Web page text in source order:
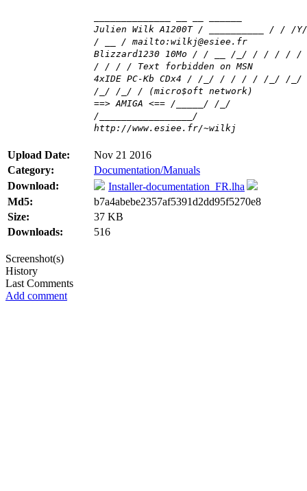
Julien Wilk A1200T / __________ / / /
/ __ / mailto:wilkj@esiee.fr
Blizzard1230 10Mo / / __ /_/ / / / /
/ / / / Text forbidden on MSN
4xIDE PC-Kb CDx4 / /_/ / / / / /_/ /_/
/_/ /_/ / (micro$oft network)
==> AMIGA <== /_____/ /_/
/_________________/
http://www.esiee.fr/~wilkj
Upload Date:
Nov 21 2016
Category:
Documentation/Manuals
Download:
Installer-documentation_FR.lha
Md5:
b7a4abebe2357af5391d2dd95f5270e8
Size:
37 KB
Downloads:
516
Screenshot(s)
History
Last Comments
Add comment